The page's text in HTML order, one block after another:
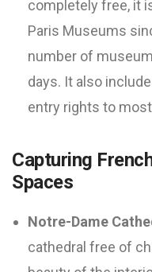
completely free, it
Paris Museums
number of
days. It also
entry rights to
Capturing
Spaces
Notre-Dame
cathedral free of